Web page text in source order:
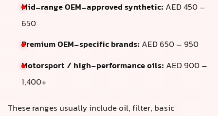
Mid-range OEM-approved synthetic: AED 450 –
650
Premium OEM-specific brands: AED 650 – 950
Motorsport / high-performance oils: AED 900 –
1,400+
These ranges usually include oil, filter, basic